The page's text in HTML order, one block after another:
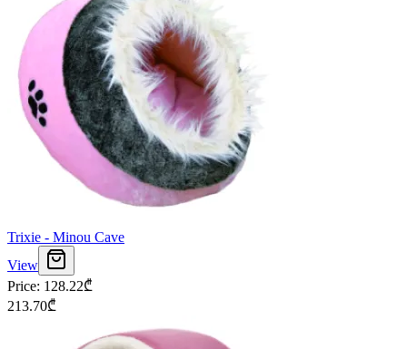
Trixie - Minou Cave
View
Price: 128.22₾
213.70₾